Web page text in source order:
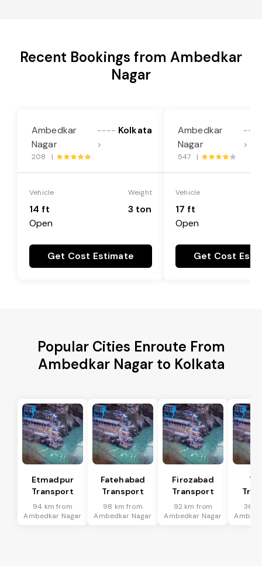
Recent Bookings from Ambedkar
Nagar
Ambedkar
Nagar
----
>
Kolkata
208 |
Vehicle
14 ft
Open
Weight
3 ton
Get Cost Estimate
Ambedkar
Nagar
----
>
547 |
Vehicle
17 ft
Open
Get Cost
Popular Cities Enroute From
Ambedkar Nagar to Kolkata
Etmadpur
Transport
94 km from
Ambedkar Nagar
Fatehabad
Transport
98 km from
Ambedkar Nagar
Firozabad
Transport
92 km from
Ambedkar Nagar
36